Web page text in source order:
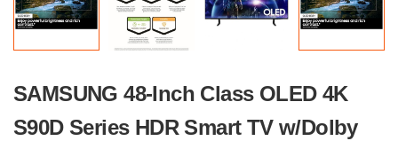
SAMSUNG 48-Inch Class OLED 4K
S90D Series HDR Smart TV w/Dolby